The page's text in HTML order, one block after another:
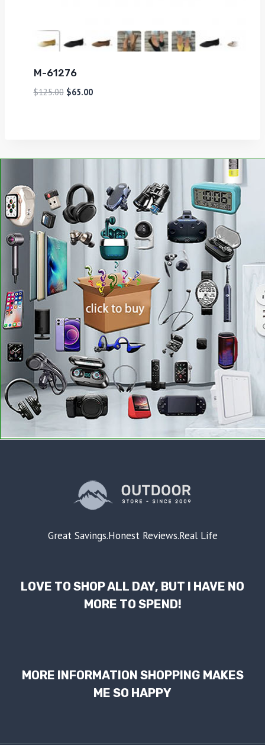
M-61276
$125.00 $65.00
Great Savings.Honest Reviews.Real Life
LOVE TO SHOP ALL DAY, BUT I HAVE NO
MORE TO SPEND!
MORE INFORMATION SHOPPING MAKES
ME SO HAPPY